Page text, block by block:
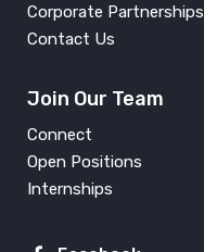
Corporate Partnerships
Contact Us
Join Our Team
Connect
Open Positions
Internships